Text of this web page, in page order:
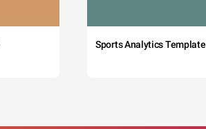
Sports Analytics Template